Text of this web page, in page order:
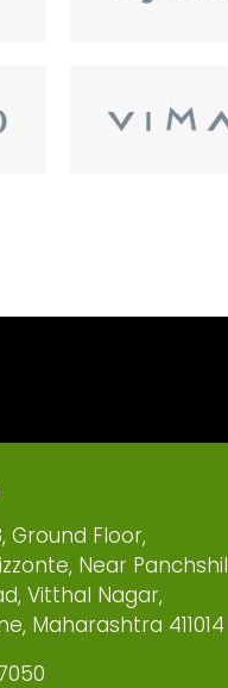
Ground Floor,
Near Panchshil
Vitthal Nagar,
Maharashtra 411014